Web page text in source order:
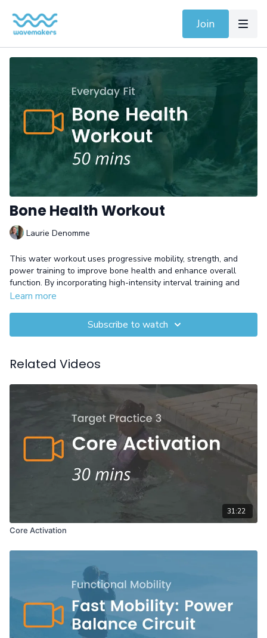
Join
Bone Health Workout
Laurie Denomme
This water workout uses progressive mobility, strength, and
power training to improve bone health and enhance overall
function. By incorporating high-intensity interval training and
jump exercises, it targets bone density, balance, and muscle
slow bone loss and boosts aerobic endurance, giving you a
stronger, more resilient body.
Learn more
Subscribe to watch
Related Videos
31:22
Core Activation